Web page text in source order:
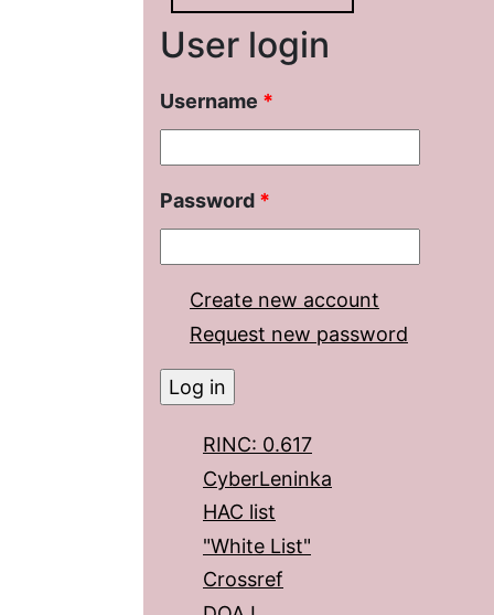
User login
Username *
Password *
Create new account
Request new password
RINC: 0.617
CyberLeninka
HAC list
"White List"
Crossref